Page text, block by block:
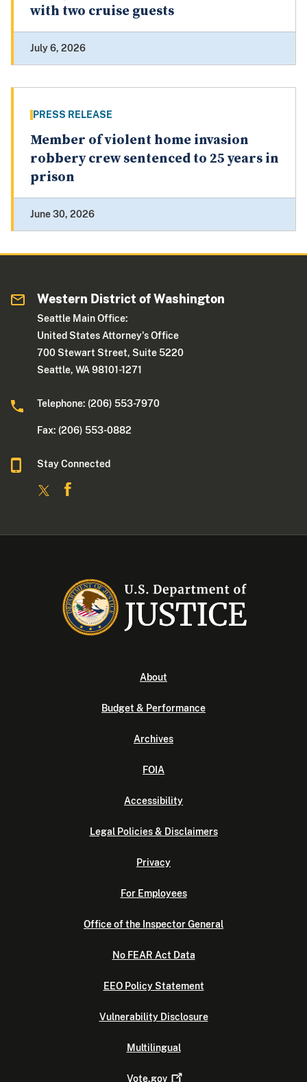
with two cruise guests
July 6, 2026
PRESS RELEASE
Member of violent home invasion
robbery crew sentenced to 25 years in
prison
June 30, 2026
Western District of Washington
Seattle Main Office:
United States Attorney's Office
700 Stewart Street, Suite 5220
Seattle, WA 98101-1271
Telephone: (206) 553-7970
Fax: (206) 553-0882
Stay Connected
About
Budget & Performance
Archives
FOIA
Accessibility
Legal Policies & Disclaimers
Privacy
For Employees
Office of the Inspector General
No FEAR Act Data
EEO Policy Statement
Vulnerability Disclosure
Multilingual
Vote.gov